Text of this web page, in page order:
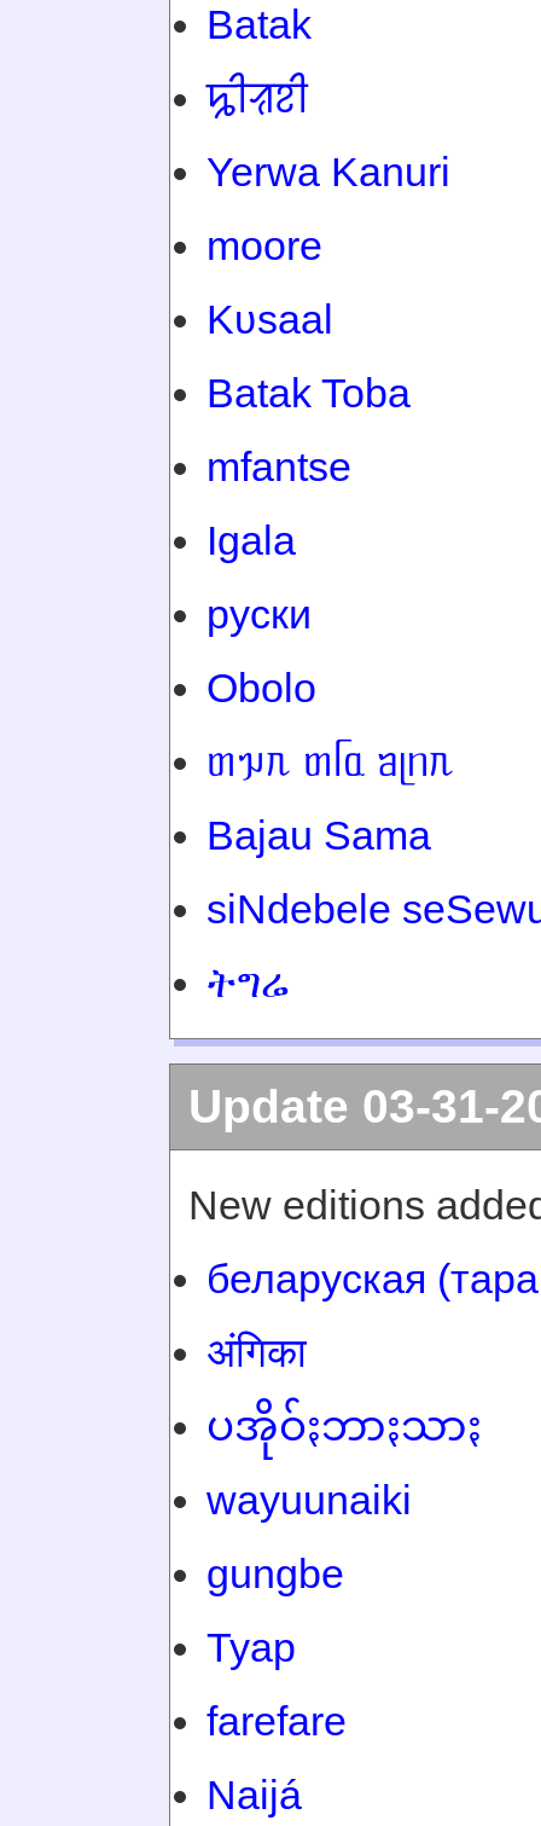
Batak
ꠍꠤꠟꠐꠤ
Yerwa Kanuri
moore
Kʋsaal
Batak Toba
mfantse
Igala
руски
Obolo
ᥖᥭᥰ ᥖᥬᥲ ᥑᥨᥒᥰ
Bajau Sama
siNdebele
ትግሬ
Update 03-31-
New editions
беларуская
अंगिका
ပအိုဝ်ႏဘာႏသာႏ
wayuunaiki
gungbe
Tyap
farefare
Naijá